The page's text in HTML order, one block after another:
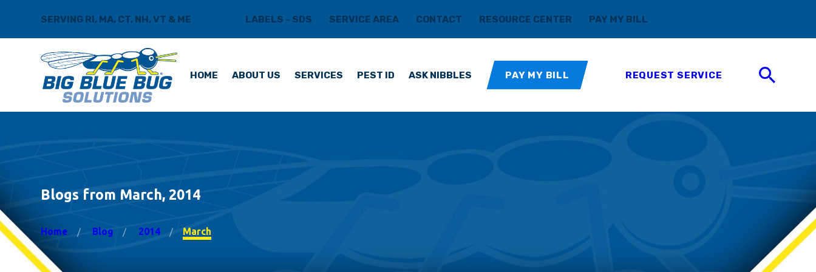
SERVING RI, MA, CT, NH, VT & ME LABELS - SDS SERVICE AREA CONTACT RESOURCE CENTER PAY MY BILL
HOME ABOUT US SERVICES PEST ID ASK NIBBLES PAY MY BILL REQUEST SERVICE
Blogs from March, 2014
Home Blog 2014 March